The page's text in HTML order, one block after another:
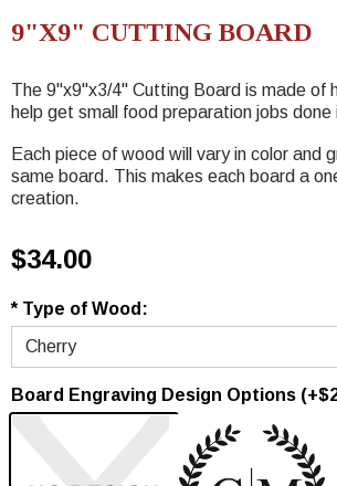
9"X9" CUTTING BOARD
The 9"x9"x3/4" Cutting Board is made of
help get small food preparation jobs done
Each piece of wood will vary in color and
same board. This makes each board a
creation.
$34.00
* Type of Wood:
Cherry
Board Engraving Design Options